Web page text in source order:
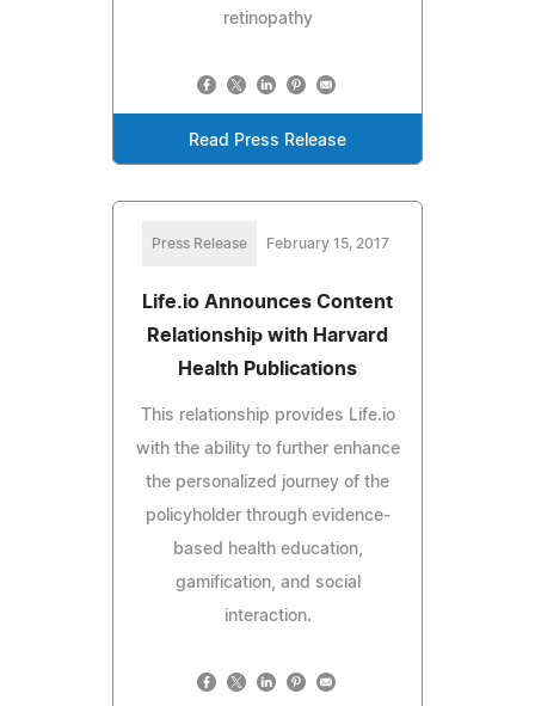
retinopathy
Read Press Release
Press Release February 15, 2017
Life.io Announces Content
Relationship with Harvard
Health Publications
This relationship provides Life.io
with the ability to further enhance
the personalized journey of the
policyholder through evidence-
based health education,
gamification, and social
interaction.